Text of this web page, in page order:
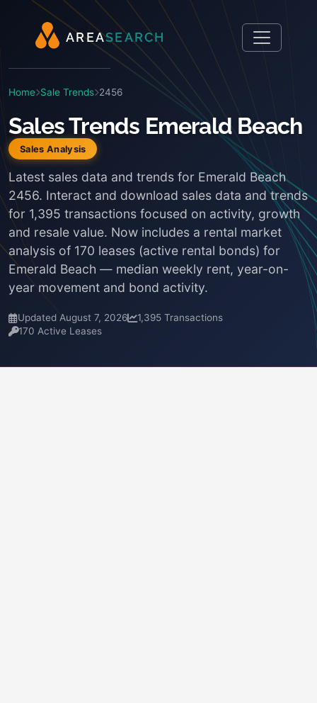
AREASEARCH
Home Sale Trends 2456
Sales Trends Emerald Beach
Sales Analysis
Latest sales data and trends for Emerald Beach
2456. Interact and download sales data and trends
for 1,395 transactions focused on activity, growth
and resale value. Now includes a rental market
analysis of 170 leases (active rental bonds) for
Emerald Beach — median weekly rent, year-on-
year movement and bond activity.
Updated August 7, 2026
1,395 Transactions
170 Active Leases